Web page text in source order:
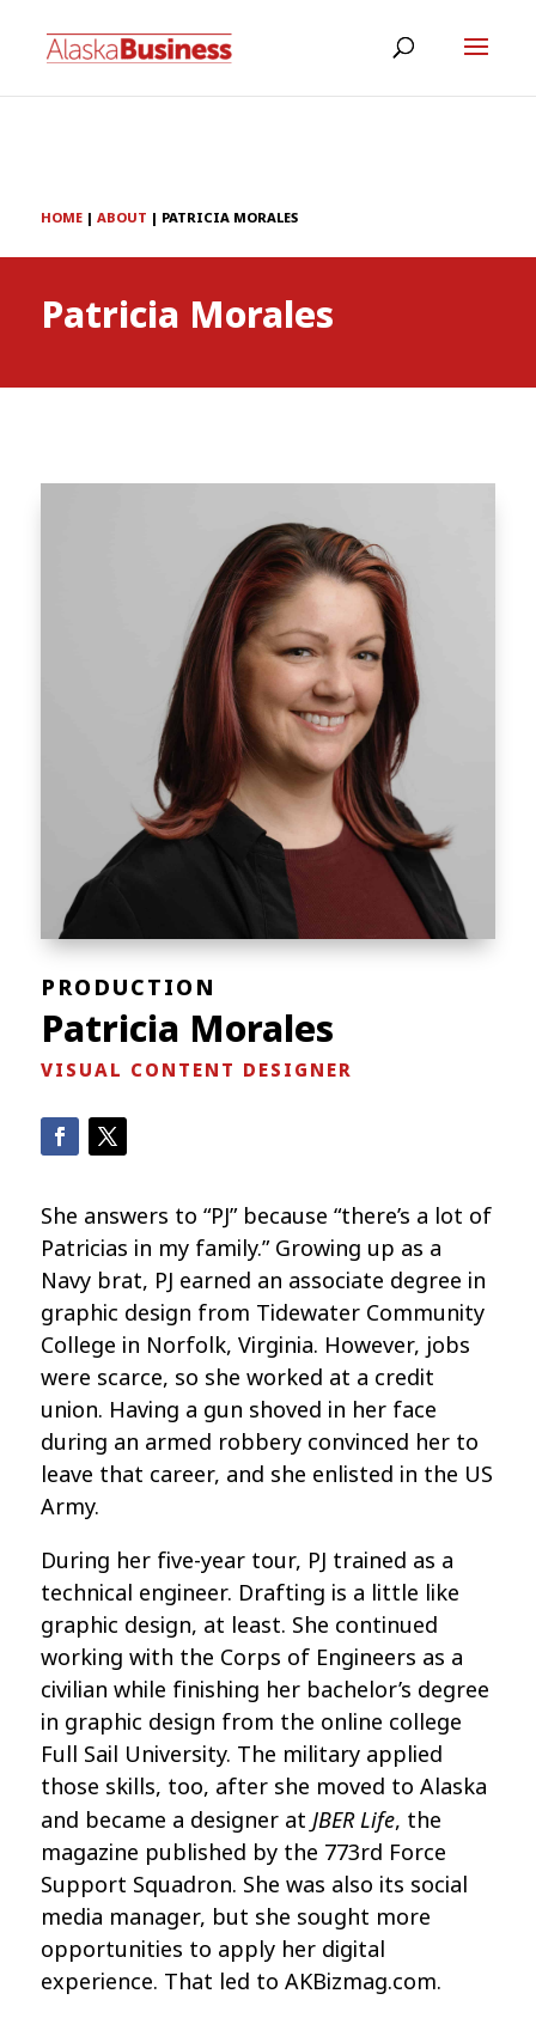
HOME| ABOUT | PATRICIA MORALES
Patricia Morales
PRODUCTION
Patricia Morales
VISUAL CONTENT DESIGNER
She answers to “PJ” because “there’s a lot of
Patricias in my family.” Growing up as a
Navy brat, PJ earned an associate degree in
graphic design from Tidewater Community
College in Norfolk, Virginia. However, jobs
were scarce, so she worked at a credit
union. Having a gun shoved in her face
during an armed robbery convinced her to
leave that career, and she enlisted in the US
Army.
During her five-year tour, PJ trained as a
technical engineer. Drafting is a little like
graphic design, at least. She continued
working with the Corps of Engineers as a
civilian while finishing her bachelor’s degree
in graphic design from the online college
Full Sail University. The military applied
those skills, too, after she moved to Alaska
and became a designer at JBER Life, the
magazine published by the 773rd Force
Support Squadron. She was also its social
media manager, but she sought more
opportunities to apply her digital
experience. That led to AKBizmag.com.